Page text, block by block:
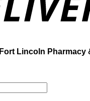
Fort Lincoln Pharmacy